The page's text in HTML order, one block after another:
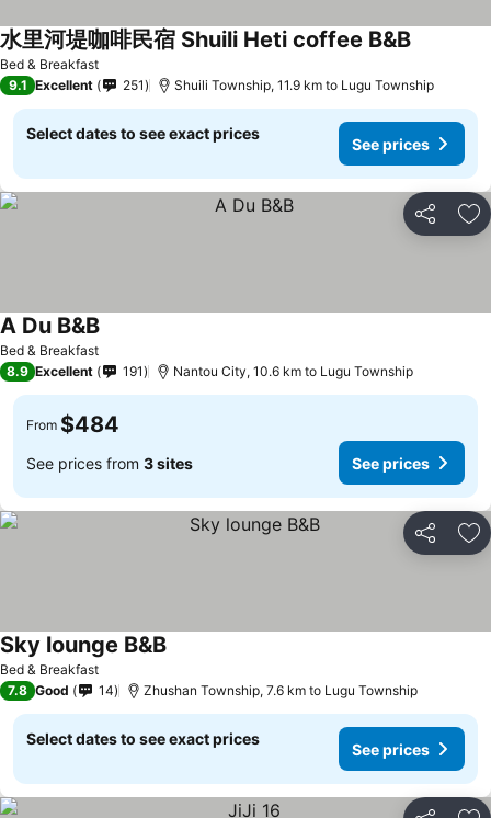
Bed & Breakfast
水里河堤咖啡民宿 Shuili Heti coffee B&BSee
9.1 Excellent 251 Shuili Township, 11.9 km to Lugu Township
Select dates to see exact prices
See prices
Share
Bed & Breakfast
A Du B&BSee prices
8.9 Excellent 191 Nantou City, 10.6 km to Lugu Township
From $484
See prices from 3 sites See prices
Share
Bed & Breakfast
Sky lounge B&BSee prices
7.8 Good 14 Zhushan Township, 7.6 km to Lugu Township
Select dates to see exact prices
See prices